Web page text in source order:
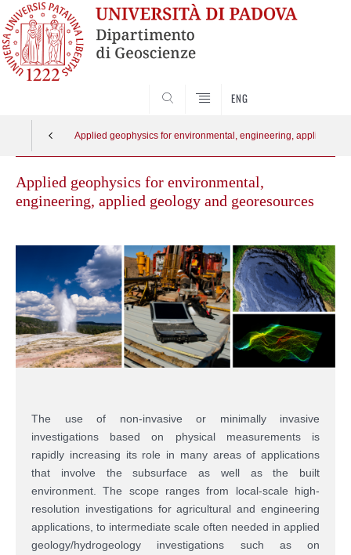
ENG
Applied geophysics for environmental, engineering, applied
Applied geophysics for environmental,
engineering, applied geology and georesources
The use of non-invasive or minimally invasive
investigations based on physical measurements is
rapidly increasing its role in many areas of applications
that involve the subsurface as well as the built
environment. The scope ranges from local-scale high-
resolution investigations for agricultural and engineering
applications, to intermediate scale often needed in applied
geology/hydrogeology investigations such as on